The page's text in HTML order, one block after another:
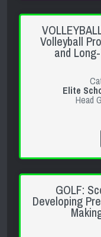
Volleyball
and
Elite
Head
GOLF:
Developing